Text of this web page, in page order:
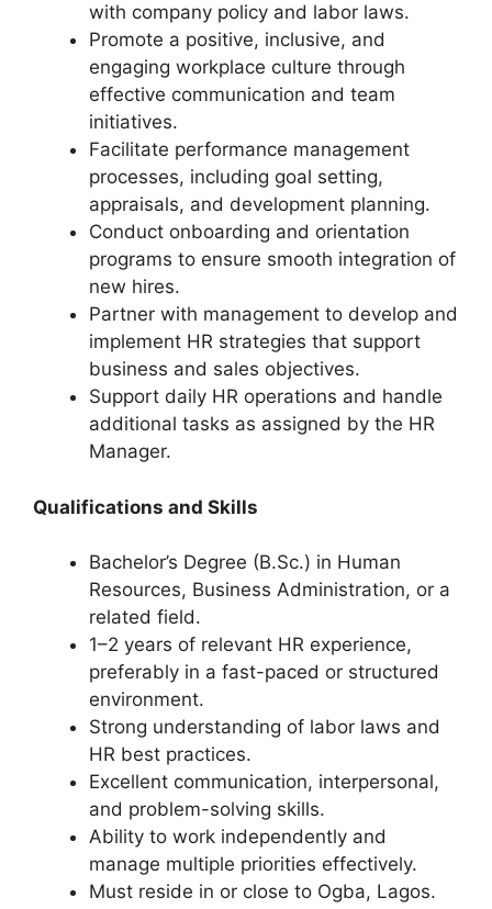
with company policy and labor laws.
Promote a positive, inclusive, and
engaging workplace culture through
effective communication and team
initiatives.
Facilitate performance management
processes, including goal setting,
appraisals, and development planning.
Conduct onboarding and orientation
programs to ensure smooth integration of
new hires.
Partner with management to develop and
implement HR strategies that support
business and sales objectives.
Support daily HR operations and handle
additional tasks as assigned by the HR
Manager.
Qualifications and Skills
Bachelor’s Degree (B.Sc.) in Human
Resources, Business Administration, or a
related field.
1–2 years of relevant HR experience,
preferably in a fast-paced or structured
environment.
Strong understanding of labor laws and
HR best practices.
Excellent communication, interpersonal,
and problem-solving skills.
Ability to work independently and
manage multiple priorities effectively.
Must reside in or close to Ogba, Lagos.